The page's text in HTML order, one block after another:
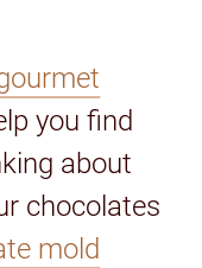
you find
about
chocolates
mold